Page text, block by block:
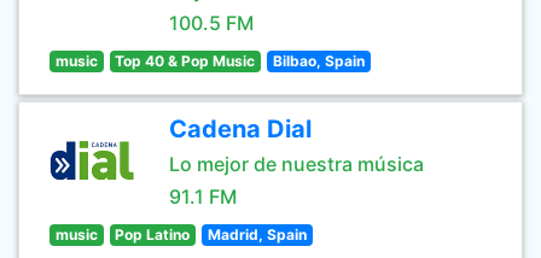
100.5 FM
music Top 40 & Pop Music Bilbao, Spain
Cadena Dial
Lo mejor de nuestra música
91.1 FM
music Pop Latino Madrid, Spain